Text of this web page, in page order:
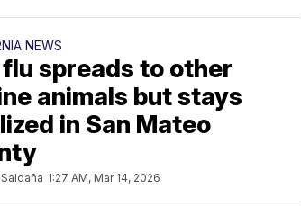
NEWS
spreads to other
animals but stays
in San Mateo
1:27 AM, Mar 14, 2026